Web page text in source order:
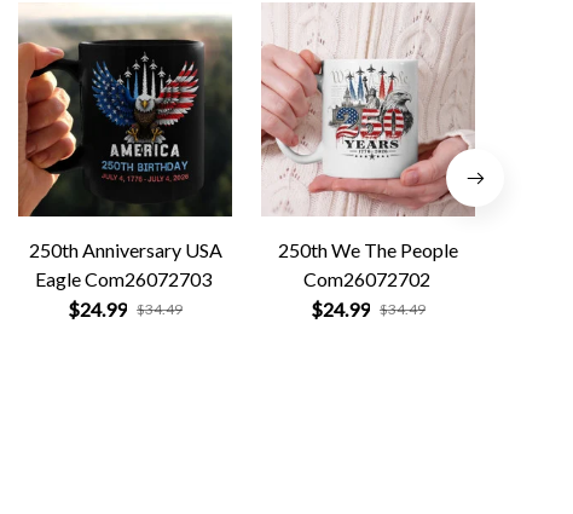
250th Anniversary USA
Eagle Com26072703
$24.99 $34.49
250th We The People
Com26072702
$24.99 $34.49